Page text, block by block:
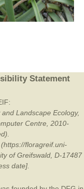
Statement
Landscape Ecology,
Centre, 2010-
floragreif.uni-
of Greifswald, D-17487
date].